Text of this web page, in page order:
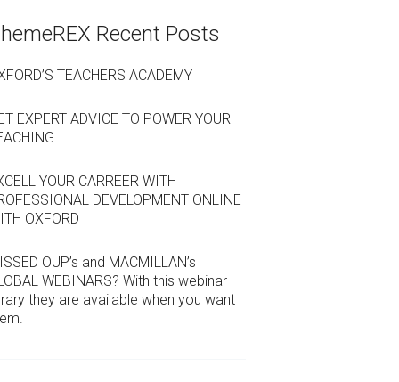
Recent Posts
TEACHERS ACADEMY
EXPERT ADVICE TO POWER YOUR
YOUR CARREER WITH
DEVELOPMENT ONLINE
OXFORD
OUP’s and MACMILLAN’s
WEBINARS? With this webinar
they are available when you want